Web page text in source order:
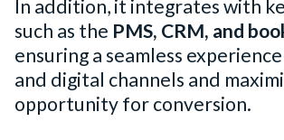
In addition, it integrates with
such as the PMS, CRM, and
ensuring a seamless
and digital channels and
opportunity for conversion.